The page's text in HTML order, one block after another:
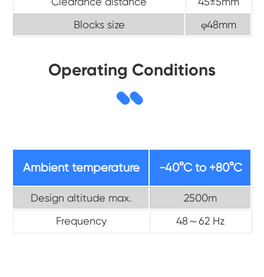
Blocks size
φ48mm
Operating Conditions
Ambient temperature -40°C to +80°C
Design altitude max.
2500m
Frequency
48～62 Hz